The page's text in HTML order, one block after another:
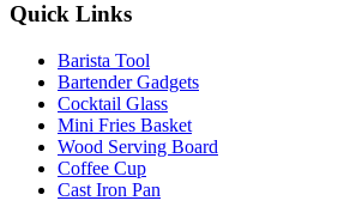
Quick Links
Barista Tool
Bartender Gadgets
Cocktail Glass
Mini Fries Basket
Wood Serving Board
Coffee Cup
Cast Iron Pan